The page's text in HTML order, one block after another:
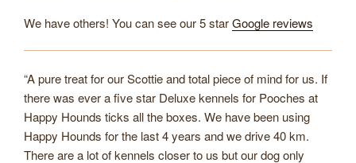
We have others! You can see our 5 starGoogle reviews
“A pure treat for our Scottie and total piece of mind for us. If
there was ever a five star Deluxe kennels for Pooches at
Happy Hounds ticks all the boxes. We have been using
Happy Hounds for the last 4 years and we drive 40 km.
There are a lot of kennels closer to us but our dog only